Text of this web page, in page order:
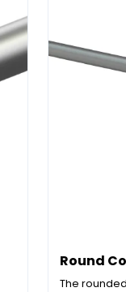
Round
The